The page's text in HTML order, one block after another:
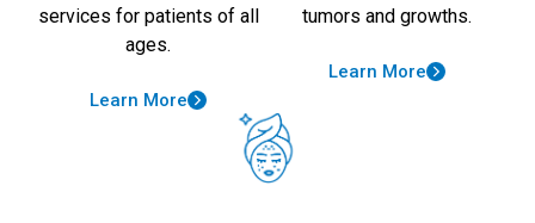
services for patients of all
ages.
Learn More
tumors and growths.
Learn More